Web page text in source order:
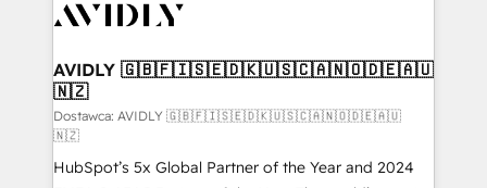
CRM and webdesign (We focus on EMEA - USA
AVIDLY 🇬🇧🇫🇮🇸🇪🇩🇰🇺🇸🇨🇦🇳🇴🇩🇪🇦🇺
🇳🇿
Dostawca: AVIDLY 🇬🇧🇫🇮🇸🇪🇩🇰🇺🇸🇨🇦🇳🇴🇩🇪🇦🇺
🇳🇿
HubSpot’s 5x Global Partner of the Year and 2024